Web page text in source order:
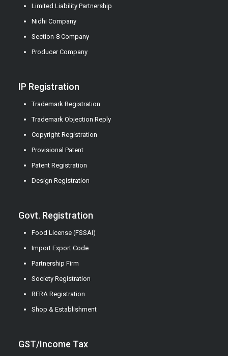
Limited Liability Partnership
Nidhi Company
Section-8 Company
Producer Company
IP Registration
Trademark Registration
Trademark Objection Reply
Copyright Registration
Provisional Patent
Patent Registration
Design Registration
Govt. Registration
Food License (FSSAI)
Import Export Code
Partnership Firm
Society Registration
RERA Registration
Shop & Establishment
GST/Income Tax